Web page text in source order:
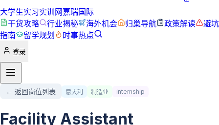
大学生实习实训网嘉瑞国际
干货攻略
行业揭秘 海外机会 归巢导航 政策解读
避坑
指南
留学规划 时事热点
登录
← 返回岗位列表 意大利 制造业 internship
Facility Assistant